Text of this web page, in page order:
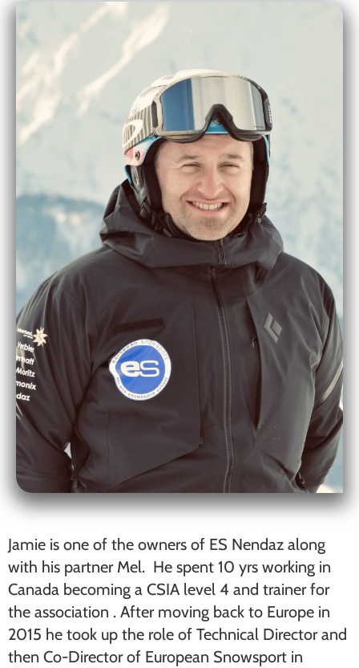
Jamie is one of the owners of ES Nendaz along
with his partner Mel. He spent 10 yrs working in
Canada becoming a CSIA level 4 and trainer for
the association . After moving back to Europe in
2015 he took up the role of Technical Director and
then Co-Director of European Snowsport in